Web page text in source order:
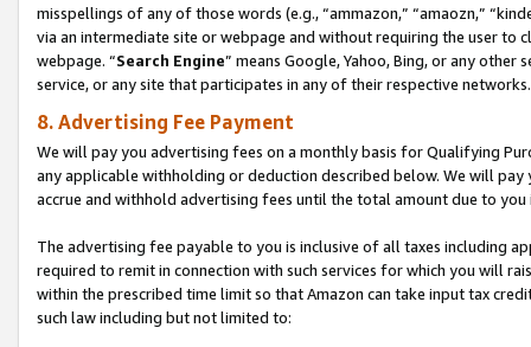
misspellings of any of those words (e.g., “ammazon,” “amaozn,”
via an intermediate site or webpage and without requiring the user
webpage. “Search Engine” means Google, Yahoo, Bing, or any
service, or any site that participates in any of their respective networks.
8. Advertising Fee Payment
We will pay you advertising fees on a monthly basis for Qualifying
any applicable withholding or deduction described below. We will
accrue and withhold advertising fees until the total amount due to you
The advertising fee payable to you is inclusive of all taxes including
required to remit in connection with such services for which you will
within the prescribed time limit so that Amazon can take input tax
such law including but not limited to: